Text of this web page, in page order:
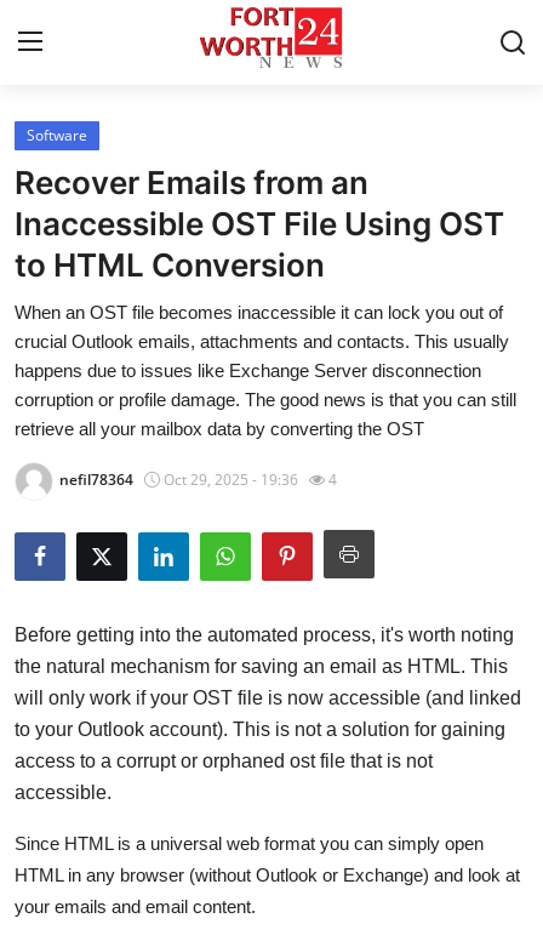
Home
Press Release
Contact
Privacy Policy
About
Submit Press Release
Guest Posting
Crypto
Advertise with US
Finance
Software
Recover Emails from an
Inaccessible OST File Using OST
to HTML Conversion
When an OST file becomes inaccessible it can lock you out of
crucial Outlook emails, attachments and contacts. This usually
happens due to issues like Exchange Server disconnection
corruption or profile damage. The good news is that you can still
retrieve all your mailbox data by converting the OST
nefil78364 Oct 29, 2025 - 19:36 4
Before getting into the automated process, it's worth noting
the natural mechanism for saving an email as HTML. This
will only work if your OST file is now accessible (and linked
to your Outlook account). This is not a solution for gaining
access to a corrupt or orphaned ost file that is not
accessible.
Since HTML is a universal web format you can simply open
HTML in any browser (without Outlook or Exchange) and look at
your emails and email content.